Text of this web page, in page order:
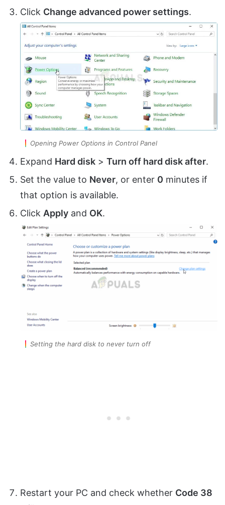
Click Change advanced power settings.
Opening Power Options in Control Panel
Expand Hard disk > Turn off hard disk after.
Set the value to Never, or enter 0 minutes if
that option is available.
Click Apply and OK.
Setting the hard disk to never turn off
Restart your PC and check whether Code 38